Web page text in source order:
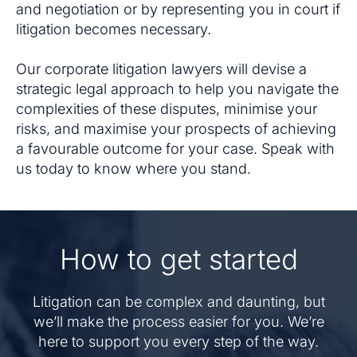
and negotiation or by representing you in court if
litigation becomes necessary.
Our corporate litigation lawyers will devise a
strategic legal approach to help you navigate the
complexities of these disputes, minimise your
risks, and maximise your prospects of achieving
a favourable outcome for your case. Speak with
us today to know where you stand.
How to get started
Litigation can be complex and daunting, but
we’ll make the process easier for you. We’re
here to support you every step of the way.